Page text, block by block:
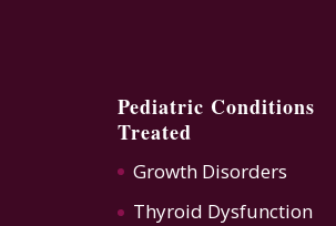
Pediatric Conditions
Treated
Growth Disorders
Thyroid Dysfunction